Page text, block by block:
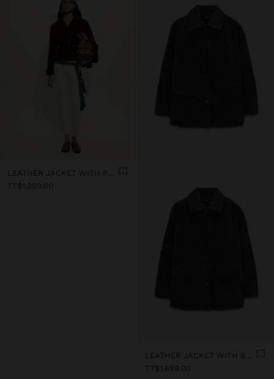
LEATHER JACKET WITH POCKET
TT$1,399.00
LEATHER JACKET WITH BUTTONS
TT$1,699.00